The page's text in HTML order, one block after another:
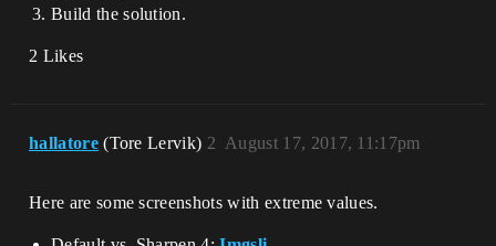
Build the solution.
2 Likes
hallatore (Tore Lervik) August 17, 2017, 11:17pm
2
Here are some screenshots with extreme values.